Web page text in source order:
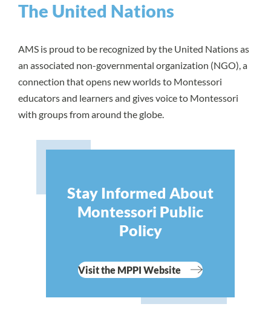
The United Nations
AMS is proud to be recognized by the United Nations as
an associated non-governmental organization (NGO), a
connection that opens new worlds to Montessori
educators and learners and gives voice to Montessori
with groups from around the globe.
Stay Informed About
Montessori Public
Policy
Visit the MPPI Website